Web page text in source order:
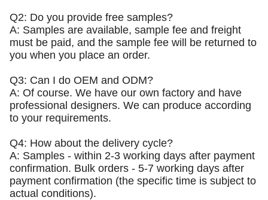
Q2: Do you provide free samples?
A: Samples are available, sample fee and freight
must be paid, and the sample fee will be returned to
you when you place an order.
Q3: Can I do OEM and ODM?
A: Of course. We have our own factory and have
professional designers. We can produce according
to your requirements.
Q4: How about the delivery cycle?
A: Samples - within 2-3 working days after payment
confirmation. Bulk orders - 5-7 working days after
payment confirmation (the specific time is subject to
actual conditions).